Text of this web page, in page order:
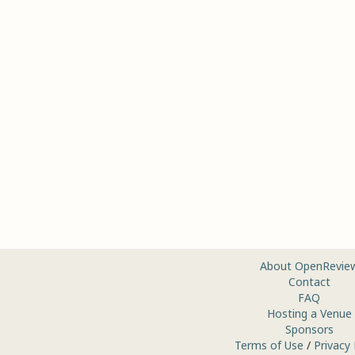
About
Contact
FAQ
Hosting a Venue
Sponsors
Terms of Use / Privacy